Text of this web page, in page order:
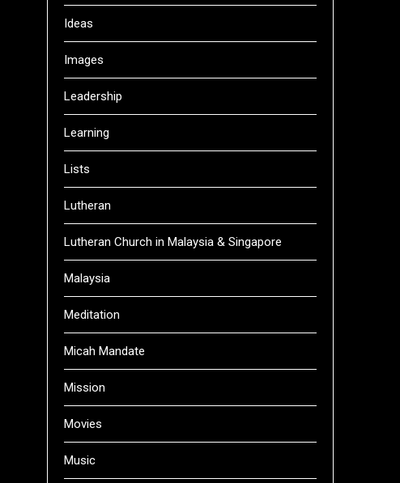
Ideas
Images
Leadership
Learning
Lists
Lutheran
Lutheran Church in Malaysia & Singapore
Malaysia
Meditation
Micah Mandate
Mission
Movies
Music